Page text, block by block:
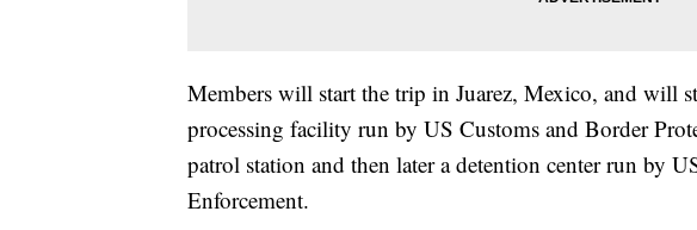
Members will start the trip in Juarez, Mexico, and will
processing facility run by US Customs and Border
patrol station and then later a detention center run by
Enforcement.